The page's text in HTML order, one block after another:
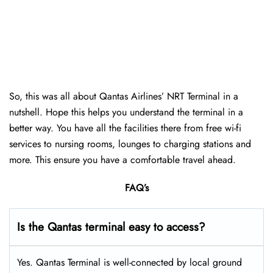
So, this was all about Qantas Airlines’ NRT Terminal in a
nutshell. Hope this helps you understand the terminal in a
better way. You have all the facilities there from free wi-fi
services to nursing rooms, lounges to charging stations and
more. This ensure you have a comfortable travel ahead.
FAQ’s
Is the Qantas terminal easy to access?
Yes. Qantas Terminal is well-connected by local ground